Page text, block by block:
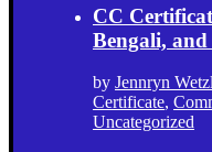
CC
Bengali, and
by Jennryn
Certificate,
Uncategorized